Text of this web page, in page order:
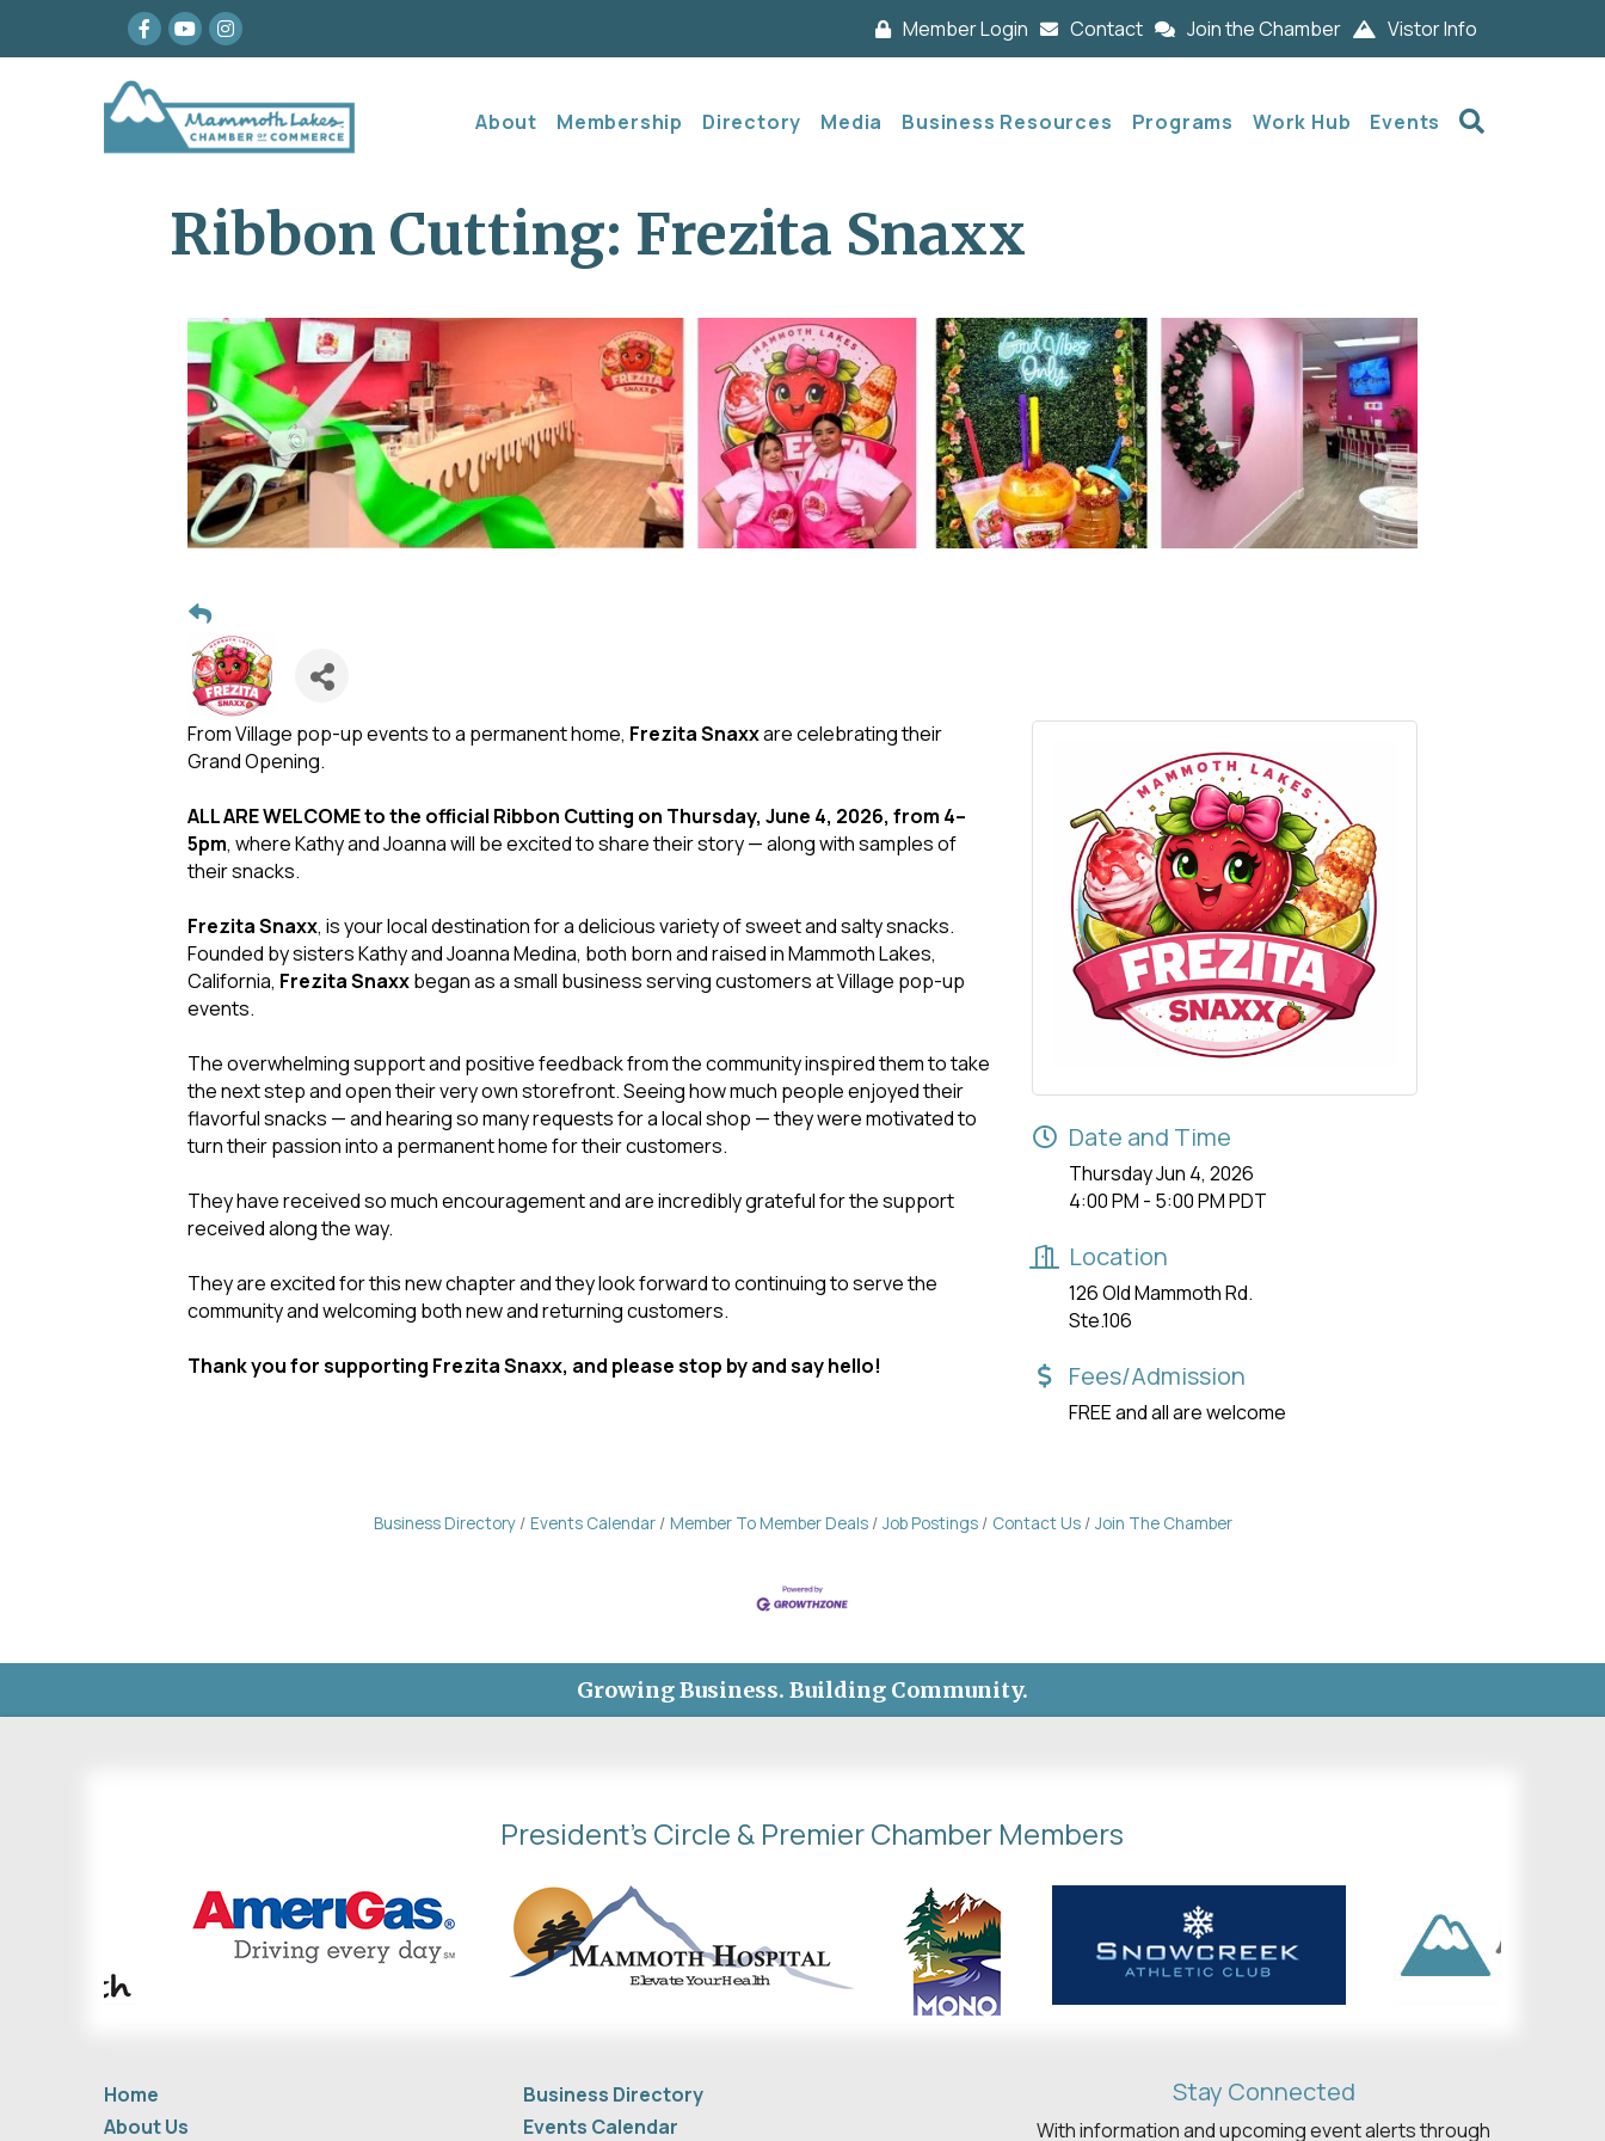
Facebook
youtubeInstagram Member Login Contact Join the Chamber Vistor Info
About Membership Directory Media Business Resources Programs Work Hub Events
Ribbon Cutting: Frezita Snaxx
From Village pop-up events to a permanent home, Frezita Snaxxare celebrating their
Grand Opening.
ALL ARE WELCOME to the official Ribbon Cutting on Thursday, June 4, 2026, from 4–
5pm, where Kathy and Joanna will be excited to share their story — along with samples of
their snacks.
Frezita Snaxx, is your local destination for a delicious variety of sweet and salty snacks.
Founded by sisters Kathy and Joanna Medina, both born and raised in Mammoth Lakes,
California, Frezita Snaxxbegan as a small business serving customers at Village pop-up
events.
The overwhelming support and positive feedback from the community inspired them to take
the next step and open their very own storefront. Seeing how much people enjoyed their
flavorful snacks — and hearing so many requests for a local shop — they were motivated to
turn their passion into a permanent home for their customers.
They have received so much encouragement and are incredibly grateful for the support
received along the way.
They are excited for this new chapter and they look forward to continuing to serve the
community and welcoming both new and returning customers.
Thank you for supporting Frezita Snaxx, and please stop by and say hello!
Date and Time
Thursday Jun 4, 2026
4:00 PM - 5:00 PM PDT
Location
126 Old Mammoth Rd.
Ste.106
Fees/Admission
FREE and all are welcome
Business Directory Events Calendar Member To Member Deals Job Postings Contact Us Join The Chamber
Growing Business. Building Community.
President's Circle & Premier Chamber Members
Home
About Us
Business Directory
Events Calendar
Stay Connected
With information and upcoming event alerts through